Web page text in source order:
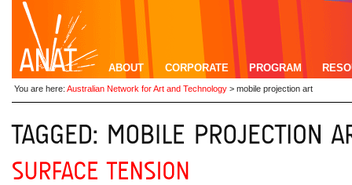
ABOUT CORPORATE PROGRAM
You are here: Australian Network for Art and Technology > mobile projection art